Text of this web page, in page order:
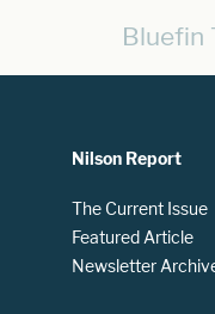
Bluefin
Nilson Report
The Current Issue
Featured Article
Newsletter